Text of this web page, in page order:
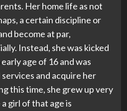
Her home life as not
a certain discipline or
become at par,
Instead, she was kicked
age of 16 and was
and acquire her
this time, she grew up very
girl of that age is